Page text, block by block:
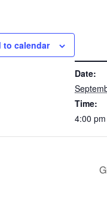
to calendar
Date:
Time:
4:00